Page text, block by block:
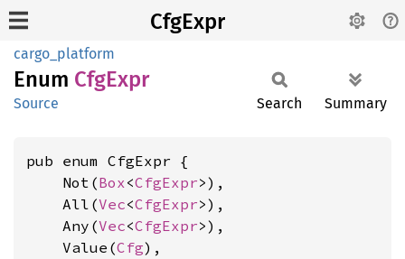
CfgExpr
cargo_platform
Enum CfgExpr
Source Search Summary
pub enum CfgExpr {
    Not(
Box<CfgExpr>),
    All(
Vec<CfgExpr>),
    Any(
Vec<CfgExpr>),
    Value(
Cfg),